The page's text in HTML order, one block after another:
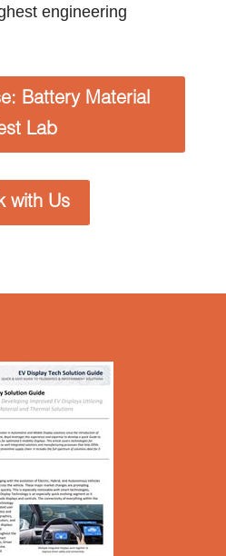
engineering
Battery Material
Lab
with Us